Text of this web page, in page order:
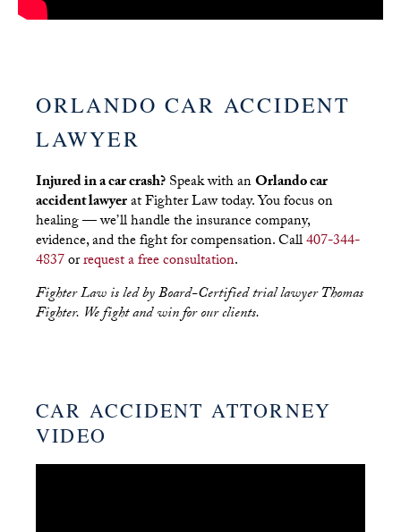
ORLANDO CAR ACCIDENT
LAWYER
Injured in a car crash?Speak with anOrlando car
accident lawyerat Fighter Law today. You focus on
healing — we’ll handle the insurance company,
evidence, and the fight for compensation. Call407-344-
4837orrequest a free consultation.
Fighter Law is led by Board-Certified trial lawyer Thomas
Fighter. We fight and win for our clients.
CAR ACCIDENT ATTORNEY
VIDEO